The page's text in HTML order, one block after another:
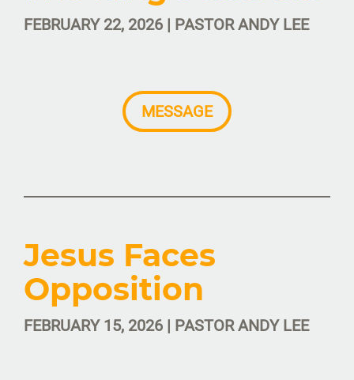
FEBRUARY 22, 2026 | PASTOR ANDY LEE
MESSAGE
Jesus Faces
Opposition
FEBRUARY 15, 2026 | PASTOR ANDY LEE